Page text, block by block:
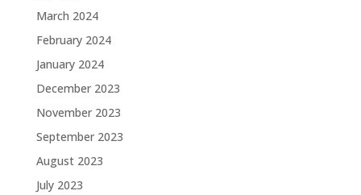
March 2024
February 2024
January 2024
December 2023
November 2023
September 2023
August 2023
July 2023